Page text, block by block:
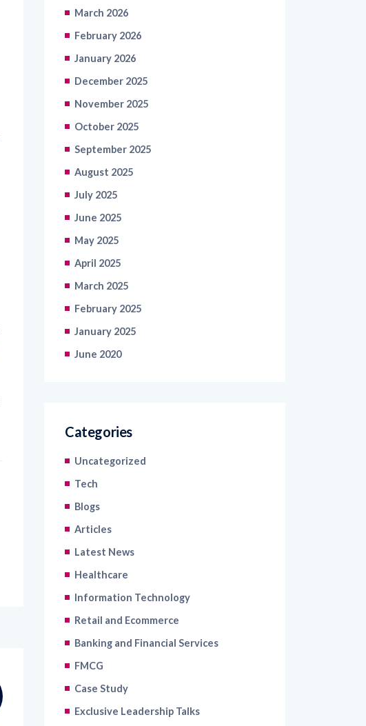
March 2026
February 2026
January 2026
December 2025
November 2025
October 2025
September 2025
August 2025
July 2025
June 2025
May 2025
April 2025
March 2025
February 2025
January 2025
June 2020
Categories
Uncategorized
Tech
Blogs
Articles
Latest News
Healthcare
Information Technology
Retail and Ecommerce
Banking and Financial Services
FMCG
Case Study
Exclusive Leadership Talks